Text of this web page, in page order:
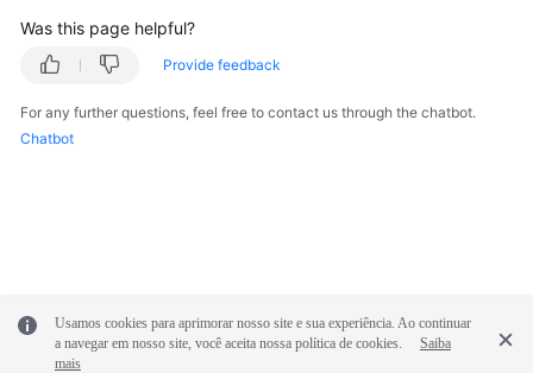
                }
       }
});
Was this page helpful?
Provide feedback
For any further questions, feel free to contact us through the chatbot.
Chatbot
Usamos cookies para aprimorar nosso site e sua experiência. Ao continuar
a navegar em nosso site, você aceita nossa política de cookies.
Saiba
mais